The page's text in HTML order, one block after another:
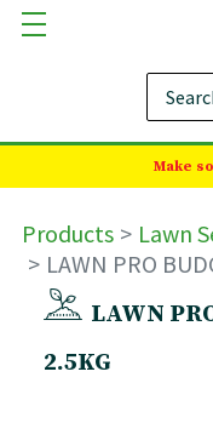
Make
Products
Lawn
LAWN PRO
LAWN
2.5KG